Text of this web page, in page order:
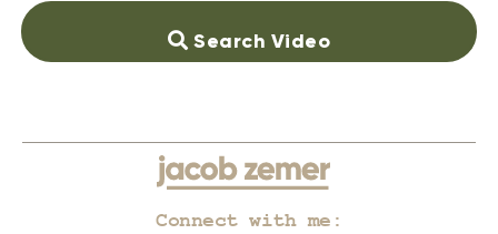
Search Video
Connect with me: